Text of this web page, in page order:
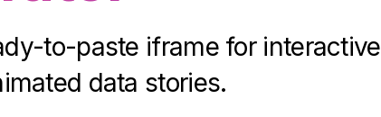
to-paste iframe for interactive
data stories.